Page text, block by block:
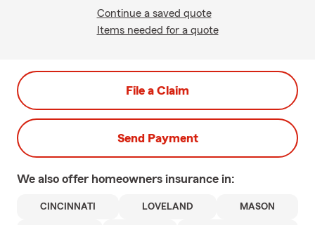
Continue a saved quote
Items needed for a quote
File a Claim
Send Payment
We also offer homeowners insurance in:
CINCINNATI LOVELAND MASON